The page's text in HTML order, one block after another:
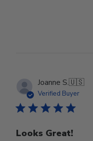
Joanne S.🇺🇸
Verified Buyer
Looks Great!